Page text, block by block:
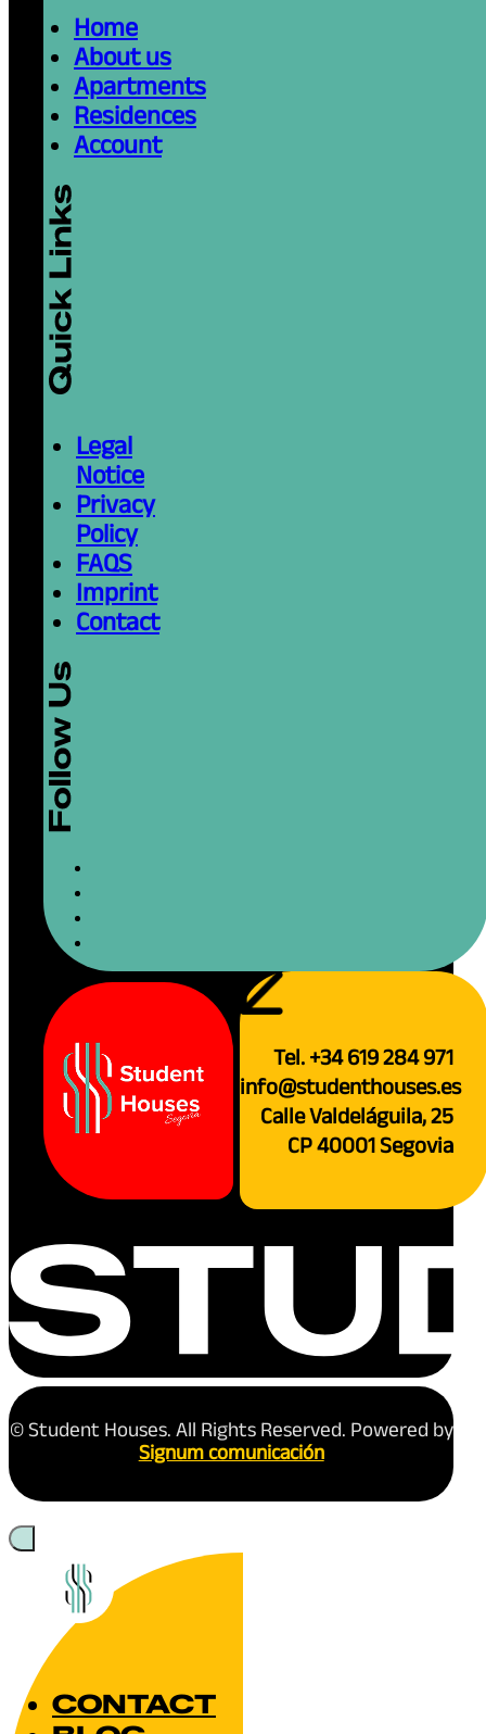
Home
About us
Apartments
Residences
Account
Legal
Notice
Privacy
Policy
FAQS
Imprint
Contact
Tel. +34 619 284 971
info@studenthouses.es
Calle Valdeláguila, 25
CP 40001 Segovia
© Student Houses. All Rights Reserved. Powered by
Signum comunicación
CONTACT